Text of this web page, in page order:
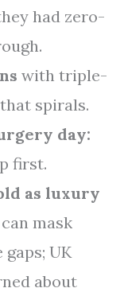
had zero-
with triple-
spirals.
day:
first.
as luxury
mask
UK
about